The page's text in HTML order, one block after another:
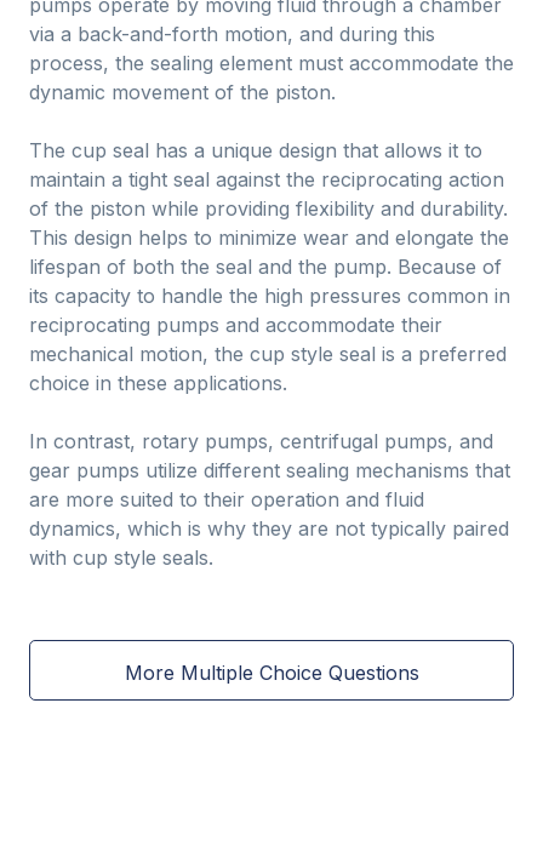
pumps operate by moving fluid through a chamber
via a back-and-forth motion, and during this
process, the sealing element must accommodate the
dynamic movement of the piston.
The cup seal has a unique design that allows it to
maintain a tight seal against the reciprocating action
of the piston while providing flexibility and durability.
This design helps to minimize wear and elongate the
lifespan of both the seal and the pump. Because of
its capacity to handle the high pressures common in
reciprocating pumps and accommodate their
mechanical motion, the cup style seal is a preferred
choice in these applications.
In contrast, rotary pumps, centrifugal pumps, and
gear pumps utilize different sealing mechanisms that
are more suited to their operation and fluid
dynamics, which is why they are not typically paired
with cup style seals.
More Multiple Choice Questions